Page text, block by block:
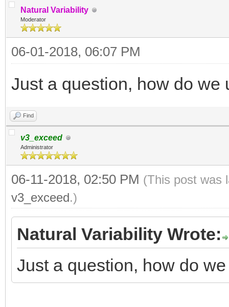
Natural Variability
Moderator
06-01-2018, 06:07 PM
Just a question, how do we
Find
v3_exceed
Administrator
06-11-2018, 02:50 PM (This post was
v3_exceed.)
Natural Variability Wrote:
Just a question, how do